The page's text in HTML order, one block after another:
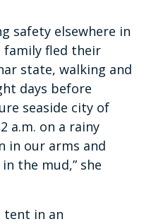
safety elsewhere in
family fled their
state, walking and
days before
seaside city of
a.m. on a rainy
in our arms and
the mud,” she
tent in an